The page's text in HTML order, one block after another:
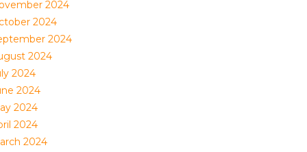
2024
2024
2024
2024
2024
2024
2024
2024
2024